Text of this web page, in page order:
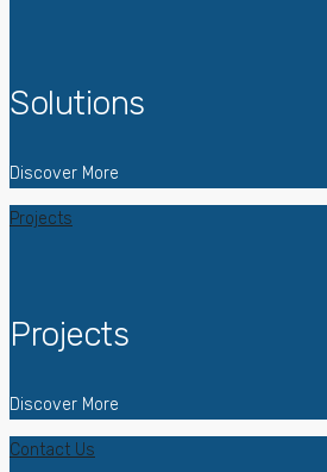
Solutions
Discover More
Projects
Projects
Discover More
Contact Us